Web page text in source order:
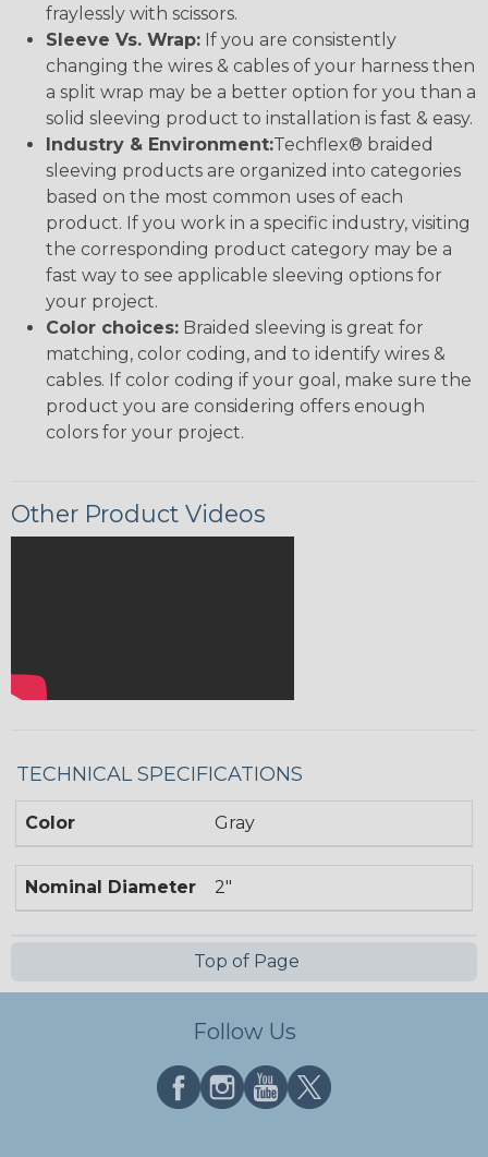
fraylessly with scissors.
Sleeve Vs. Wrap: If you are consistently
changing the wires & cables of your harness then
a split wrap may be a better option for you than a
solid sleeving product to installation is fast & easy.
Industry & Environment:Techflex® braided
sleeving products are organized into categories
based on the most common uses of each
product. If you work in a specific industry, visiting
the corresponding product category may be a
fast way to see applicable sleeving options for
your project.
Color choices: Braided sleeving is great for
matching, color coding, and to identify wires &
cables. If color coding if your goal, make sure the
product you are considering offers enough
colors for your project.
Other Product Videos
TECHNICAL SPECIFICATIONS
Color Gray
Nominal Diameter 2"
Top of Page
Follow Us